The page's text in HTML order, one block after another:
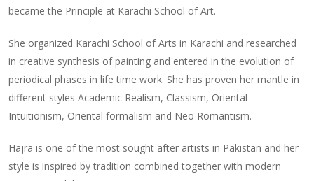
became the Principle at Karachi School of Art.
She organized Karachi School of Arts in Karachi and researched
in creative synthesis of painting and entered in the evolution of
periodical phases in life time work. She has proven her mantle in
different styles Academic Realism, Classism, Oriental
Intuitionism, Oriental formalism and Neo Romantism.
Hajra is one of the most sought after artists in Pakistan and her
style is inspired by tradition combined together with modern